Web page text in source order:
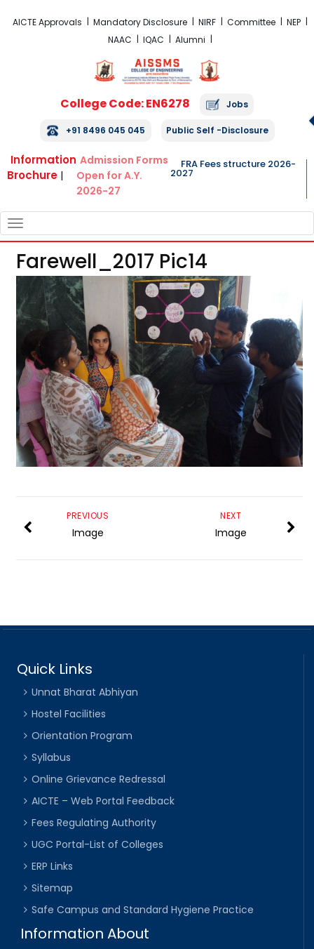
AICTE Approvals Mandatory Disclosure NIRF Committee
NEP
NAAC
IQAC Alumni
College Code: EN6278 Jobs
+91 8496 045 045 Public Self -Disclosure
Information
Brochure |
Admission Forms
Open for A.Y.
2026-27
FRA Fees structure 2026-
2027
NAVIGATION
Farewell_2017 Pic14
NEXT
Image
PREVIOUS
Image
Quick Links
Unnat Bharat Abhiyan
Hostel Facilities
Orientation Program
Syllabus
Online Grievance Redressal
AICTE – Web Portal Feedback
Fees Regulating Authority
UGC Portal-List of Colleges
ERP Links
Sitemap
Safe Campus and Standard Hygiene Practice
Information About